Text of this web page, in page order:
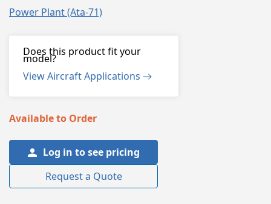
Power Plant (ata-71)
Does this product fit your
model?
View Aircraft Applications
Available to Order
Log in to see pricing
Request a Quote